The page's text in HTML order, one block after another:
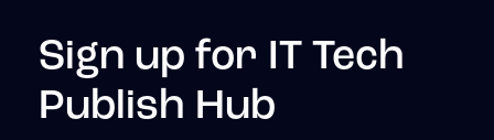
Sign up for IT Tech
Publish Hub